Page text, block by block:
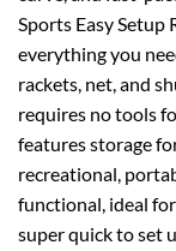
Sports Easy Setup
everything you
rackets, net, and
requires no tools
features storage
recreational,
functional, ideal
super quick to set